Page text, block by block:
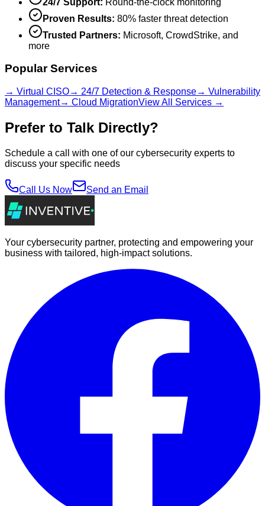
Proven Results: 80% faster threat detection
Trusted Partners: Microsoft, CrowdStrike, and
more
Popular Services
→ Virtual CISO→ 24/7 Detection & Response→ Vulnerability
Management→ Cloud MigrationView All Services →
Prefer to Talk Directly?
Schedule a call with one of our cybersecurity experts to
discuss your specific needs
Call Us Now Send an Email
Your cybersecurity partner, protecting and empowering your
business with tailored, high-impact solutions.